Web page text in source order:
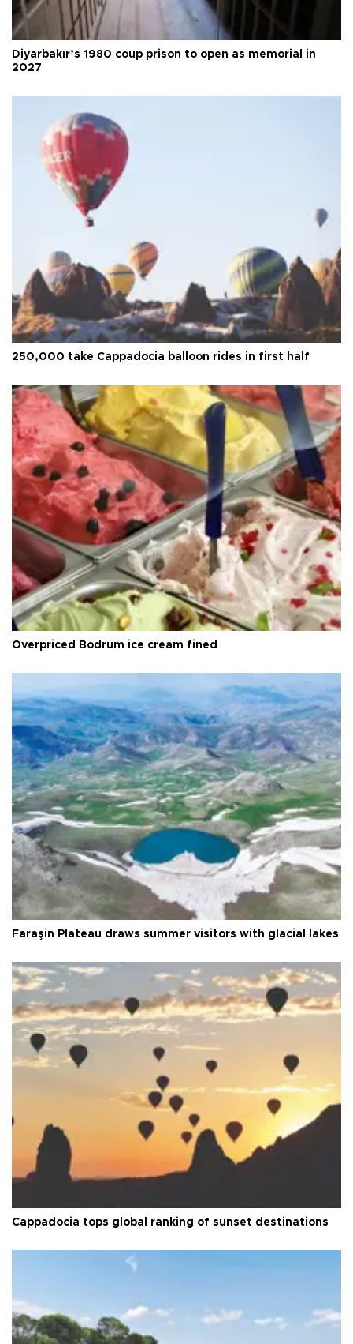
Diyarbakır’s 1980 coup prison to open as memorial in
2027
250,000 take Cappadocia balloon rides in first half
Overpriced Bodrum ice cream fined
Faraşin Plateau draws summer visitors with glacial lakes
Cappadocia tops global ranking of sunset destinations